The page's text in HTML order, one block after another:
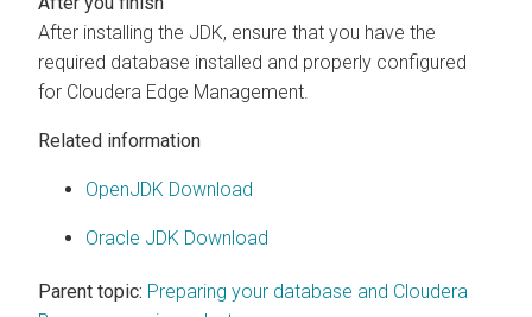
After installing the JDK, ensure that you have the
required database installed and properly configured
for Cloudera Edge Management.
Related information
OpenJDK Download
Oracle JDK Download
Parent topic: Preparing your database and Cloudera